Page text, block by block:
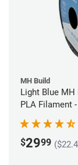
MH Build
Light Blue
PLA Filament
$2999